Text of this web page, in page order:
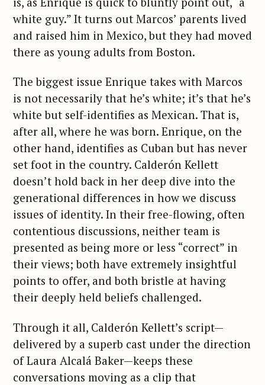
white guy.” It turns out Marcos’ parents lived
and raised him in Mexico, but they had moved
there as young adults from Boston.
The biggest issue Enrique takes with Marcos
is not necessarily that he’s white; it’s that he’s
white but self-identifies as Mexican. That is,
after all, where he was born. Enrique, on the
other hand, identifies as Cuban but has never
set foot in the country. Calderón Kellett
doesn’t hold back in her deep dive into the
generational differences in how we discuss
issues of identity. In their free-flowing, often
contentious discussions, neither team is
presented as being more or less “correct” in
their views; both have extremely insightful
points to offer, and both bristle at having
their deeply held beliefs challenged.
Through it all, Calderón Kellett’s script—
delivered by a superb cast under the direction
of Laura Alcalá Baker—keeps these
conversations moving as a clip that